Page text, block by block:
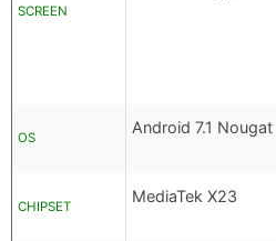
SCREEN
OS
Android 7.1 Nougat
CHIPSET
MediaTek X23